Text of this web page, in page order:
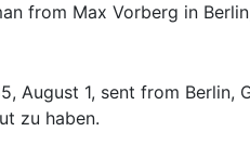
from Max Vorberg in
August 1, sent from
zu haben.